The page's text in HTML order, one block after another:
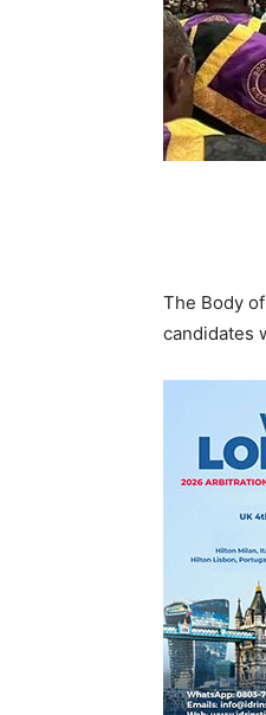
The Body
candidates